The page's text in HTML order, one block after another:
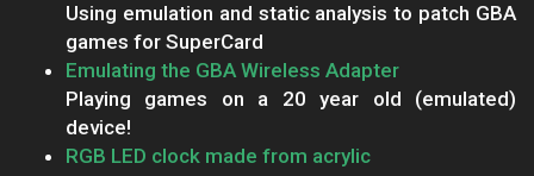
Using emulation and static analysis to patch GBA
games for SuperCard
Emulating the GBA Wireless Adapter
Playing games on a 20 year old (emulated)
device!
RGB LED clock made from acrylic